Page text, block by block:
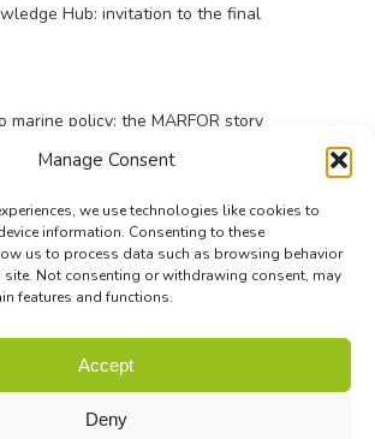
Manage Consent
we use technologies like cookies to
information. Consenting to these
us to process data such as browsing behavior
site. Not consenting or withdrawing consent, may
features and functions.
Accept
Deny
Hub: invitation to the final
marine policy: the MARFOR story
Contact|Site map